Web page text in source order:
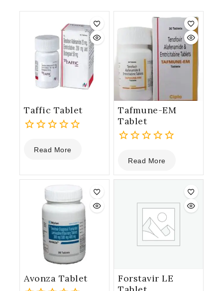
Taffic Tablet
out
5
Read More
Tafmune-EM
Tablet
out
of
Read More
Avonza Tablet
Forstavir LE